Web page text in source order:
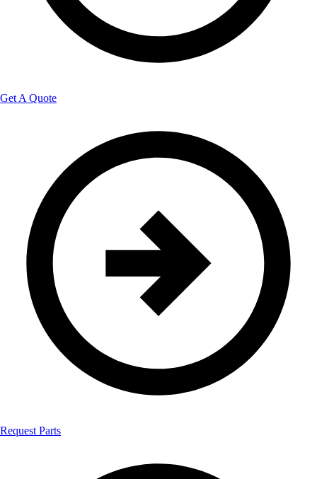
Get A Quote
Request Parts